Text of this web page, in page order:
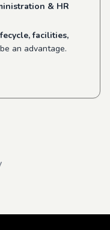
& HR
facilities,
an advantage.